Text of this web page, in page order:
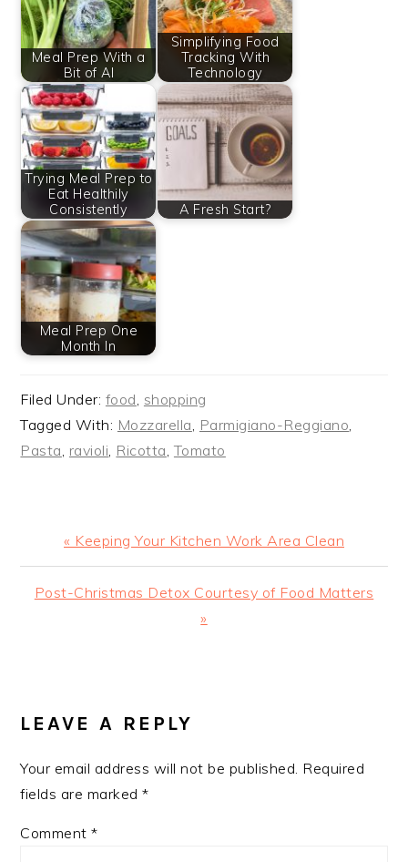
Meal Prep With a
Bit of AI
Simplifying Food
Tracking With
Technology
Trying Meal Prep to
Eat Healthily
Consistently
A Fresh Start?
Meal Prep One
Month In
Filed Under: food, shopping
Tagged With: Mozzarella, Parmigiano-Reggiano,
Pasta, ravioli, Ricotta, Tomato
Previous
Post:
« Keeping Your Kitchen Work Area Clean
Next
Post-Christmas Detox Courtesy of Food Matters
»
INTERACTIONS
LEAVE A REPLY
Your email address will not be published. Required
fields are marked*
Comment*